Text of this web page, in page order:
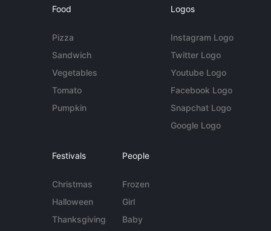
Food
Pizza
Sandwich
Vegetables
Tomato
Pumpkin
Logos
Instagram Logo
Twitter Logo
Youtube Logo
Facebook Logo
Snapchat Logo
Google Logo
Festivals
Christmas
Halloween
Thanksgiving
People
Frozen
Girl
Baby